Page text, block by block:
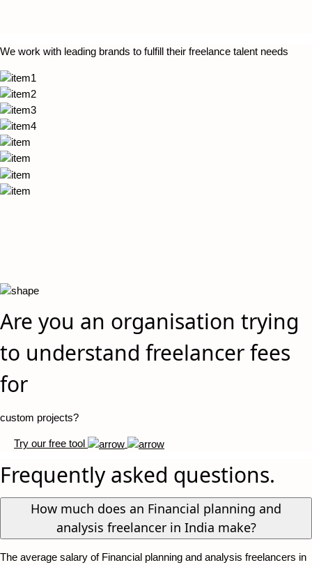
We work with leading brands to fulfill their freelance talent needs
Are you an organisation trying
to understand freelancer fees
for
custom projects?
Try our free tool
Frequently asked questions.
How much does an Financial planning and
analysis freelancer in India make?
The average salary of Financial planning and analysis freelancers in